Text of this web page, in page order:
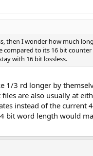
then I wonder how much
compared to its 16 bit
with 16 bit lossless.
1/3 rd longer by
are also usually at
instead of the current
bit word length would